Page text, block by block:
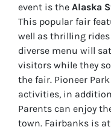
event is the Alaska
This popular fair
well as thrilling
diverse menu will
visitors while they
the fair. Pioneer
activities, in
Parents can enjoy
town. Fairbanks is